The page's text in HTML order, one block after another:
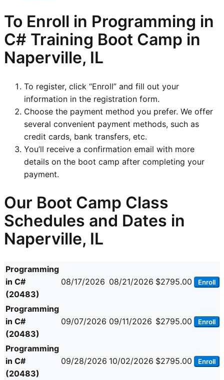
To Enroll in Programming in
C# Training Boot Camp in
Naperville, IL
To register, click “Enroll” and fill out your
information in the registration form.
Choose the payment method you prefer. We offer
several convenient payment methods, such as
credit cards, bank transfers, etc.
You’ll receive a confirmation email with more
details on the boot camp after completing your
payment.
Our Boot Camp Class
Schedules and Dates in
Naperville, IL
Programming
in C#
(20483)
08/17/2026 08/21/2026 $2795.00 Enroll
Programming
in C#
(20483)
09/07/2026 09/11/2026 $2795.00 Enroll
Programming
in C#
(20483)
09/28/2026 10/02/2026 $2795.00 Enroll